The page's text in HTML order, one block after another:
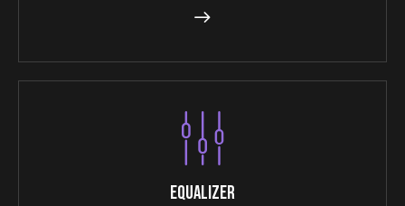
Equalizer